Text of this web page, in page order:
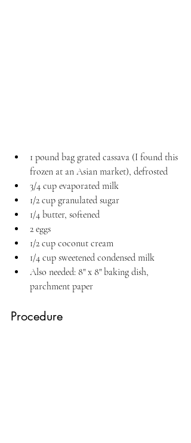
1 pound bag grated cassava (I found this
frozen at an Asian market), defrosted
3/4 cup evaporated milk
1/2 cup granulated sugar
1/4 butter, softened
2 eggs
1/2 cup coconut cream
1/4 cup sweetened condensed milk
Also needed: 8" x 8" baking dish,
parchment paper
Procedure